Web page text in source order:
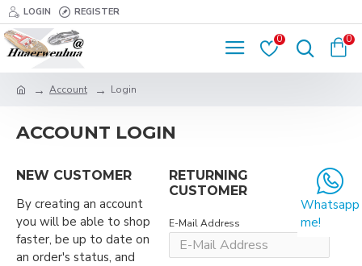
LOGIN REGISTER
0 0
Account Login
ACCOUNT LOGIN
NEW CUSTOMER
By creating an account
you will be able to shop
faster, be up to date on
an order's status, and
RETURNING
CUSTOMER
E-Mail Address
Whatsapp
me!